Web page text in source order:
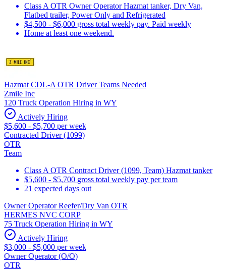
Class A OTR Owner Operator Hazmat tanker, Dry Van,
Flatbed trailer, Power Only and Refrigerated
$4,500 - $6,000 gross total weekly pay. Paid weekly
Home at least one weekend.
Hazmat CDL-A OTR Driver Teams Needed
Zmile Inc
120 Truck Operation Hiring in WY
Actively Hiring
$5,600 - $5,700 per week
Contracted Driver (1099)
OTR
Team
Class A OTR Contract Driver (1099, Team) Hazmat tanker
$5,600 - $5,700 gross total weekly pay per team
21 expected days out
Owner Operator Reefer/Dry Van OTR
HERMES NVC CORP
75 Truck Operation Hiring in WY
Actively Hiring
$3,000 - $5,000 per week
Owner Operator (O/O)
OTR